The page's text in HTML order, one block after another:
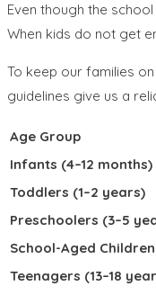
Even though the
When kids do not get
To keep our families
guidelines give us a
Age Group
Infants (4–12 months)
Toddlers (1–2 years)
Preschoolers (3–5
School-Aged
Teenagers (13–18